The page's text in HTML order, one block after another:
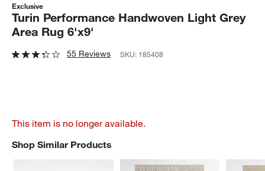
Exclusive
Turin Performance Handwoven Light Grey
Area Rug 6'x9'
55 Reviews SKU: 185408
This item is no longer available.
Shop Similar Products
SHOP SIMILAR PRODUCTSITEMS SKIPPED. UNDO.